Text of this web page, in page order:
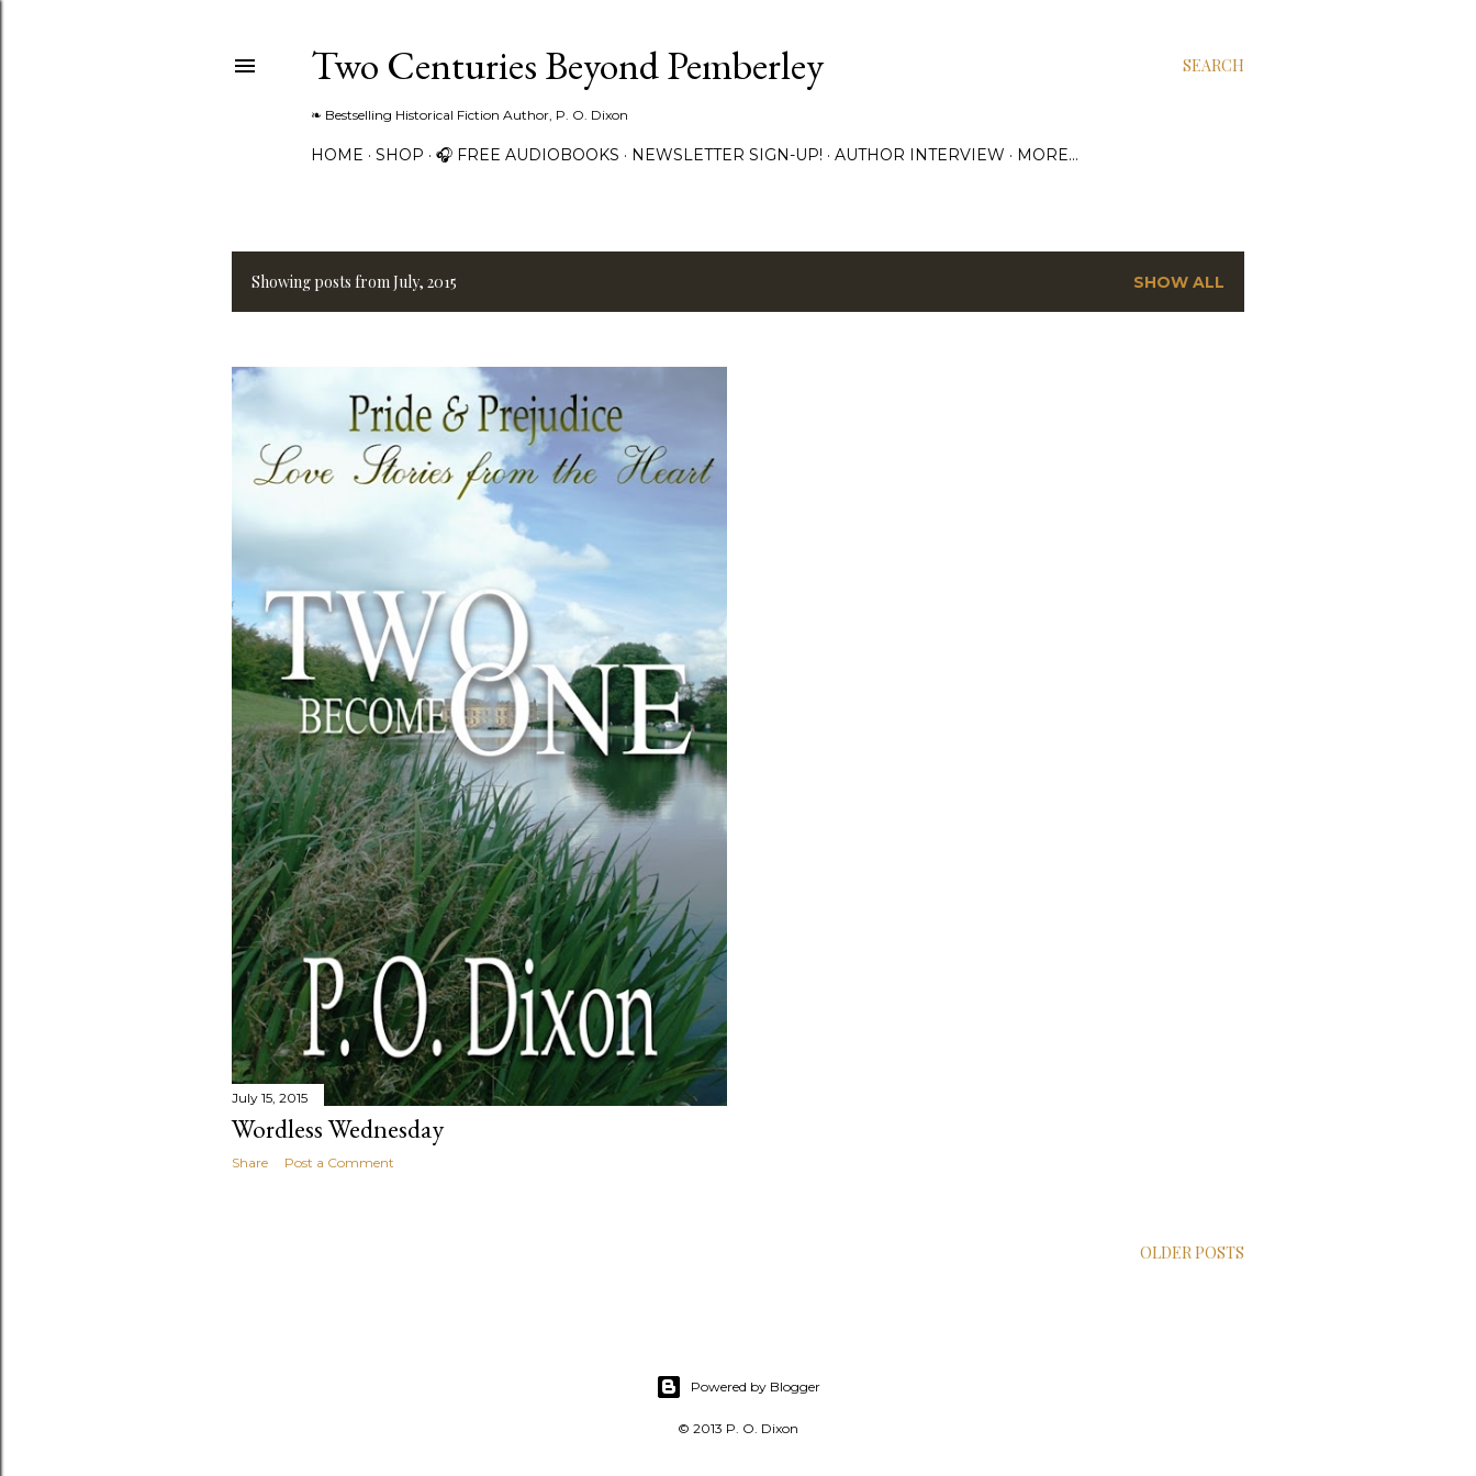
SEARCH
Two Centuries Beyond Pemberley
❧ Bestselling Historical Fiction Author, P. O. Dixon
HOME SHOP 🎧 FREE AUDIOBOOKS NEWSLETTER SIGN-UP! AUTHOR INTERVIEW MORE…
P
s
Showing posts from July, 2015 SHOW ALL
July 15, 2015
Wordless Wednesday
Share Post a Comment
OLDER POSTS
Powered by Blogger
© 2013 P. O. Dixon